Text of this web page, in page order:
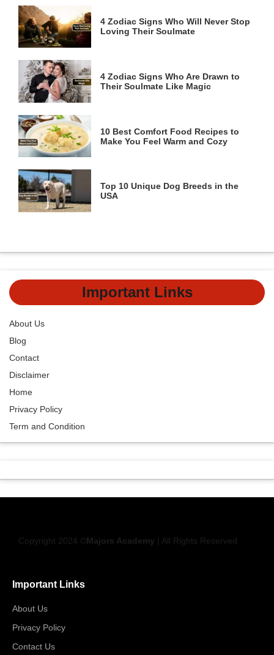
4 Zodiac Signs Who Will Never Stop
Loving Their Soulmate
4 Zodiac Signs Who Are Drawn to
Their Soulmate Like Magic
10 Best Comfort Food Recipes to
Make You Feel Warm and Cozy
Top 10 Unique Dog Breeds in the
USA
Important Links
About Us
Blog
Contact
Disclaimer
Home
Privacy Policy
Term and Condition
Copyright 2024 © Majors Academy | All Rights Reserved
Important Links
About Us
Privacy Policy
Contact Us